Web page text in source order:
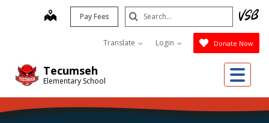
Tecumseh
Elementary School
map Pay Fees
Translate Login Donate Now
Search
Submit